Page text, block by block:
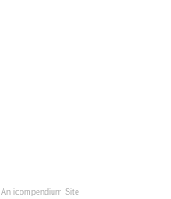
An icompendium Site